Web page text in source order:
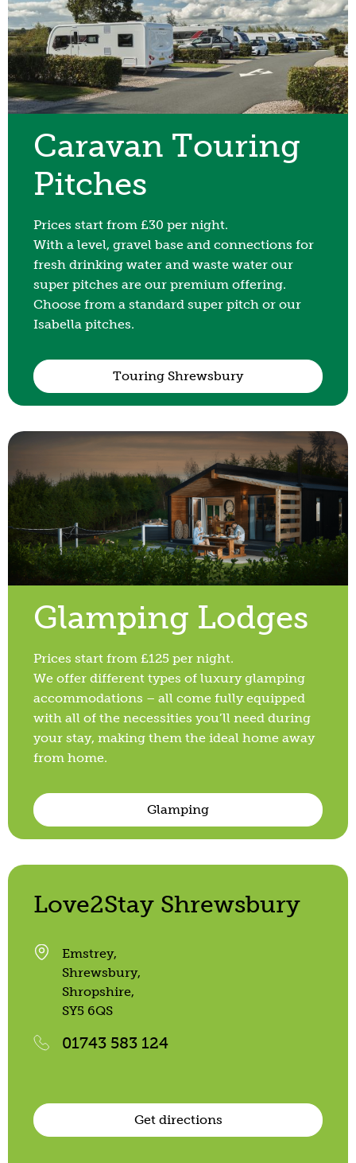
Caravan Touring
Pitches
Prices start from £30 per night.
With a level, gravel base and connections for
fresh drinking water and waste water our
super pitches are our premium offering.
Choose from a standard super pitch or our
Isabella pitches.
Touring Shrewsbury
Glamping Lodges
Prices start from £125 per night.
We offer different types of luxury glamping
accommodations – all come fully equipped
with all of the necessities you’ll need during
your stay, making them the ideal home away
from home.
Glamping
Love2Stay Shrewsbury
Emstrey,
Shrewsbury,
Shropshire,
SY5 6QS
01743 583 124
Get directions